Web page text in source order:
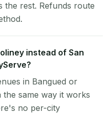
the rest. Refunds route
instead of San
in Bangued or
same way it works
no per-city